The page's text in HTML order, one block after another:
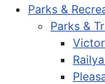
Parks &
Parks &